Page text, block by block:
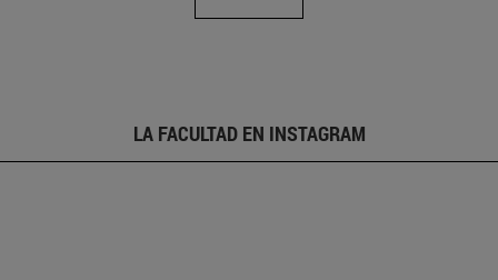
LA FACULTAD EN INSTAGRAM